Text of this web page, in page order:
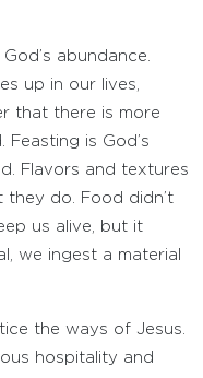
abundance.
up in our lives,
that there is more
is God’s
Flavors and textures
they do. Food didn’t
us alive, but it
we ingest a material
the ways of Jesus.
hospitality and